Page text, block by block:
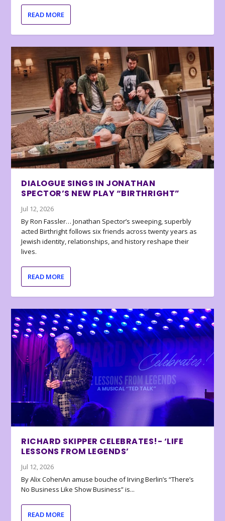
READ MORE
DIALOGUE SINGS IN JONATHAN
SPECTOR’S NEW PLAY “BIRTHRIGHT”
Jul 12, 2026
By Ron Fassler… Jonathan Spector’s sweeping, superbly
acted Birthright follows six friends across twenty years as
Jewish identity, relationships, and history reshape their
lives.
READ MORE
RICHARD SKIPPER CELEBRATES!- ‘LIFE
LESSONS FROM LEGENDS’
Jul 12, 2026
By Alix CohenAn amuse bouche of Irving Berlin’s “There’s
No Business Like Show Business” is...
READ MORE